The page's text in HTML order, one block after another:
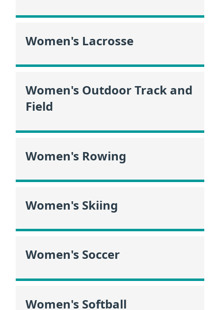
Women's Lacrosse
Women's Outdoor Track and
Field
Women's Rowing
Women's Skiing
Women's Soccer
Women's Softball